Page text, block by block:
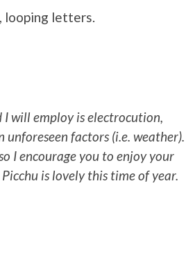
looping letters.
I will employ is electrocution,
unforeseen factors (i.e. weather).
I encourage you to enjoy your
is lovely this time of year.